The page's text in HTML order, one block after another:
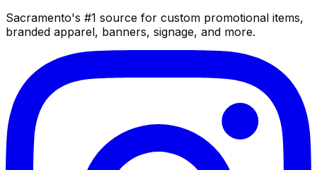
Sacramento's #1 source for custom promotional items,
branded apparel, banners, signage, and more.